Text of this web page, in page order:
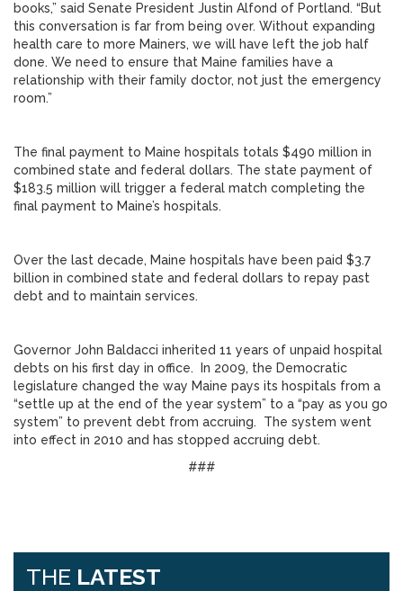
books,” said Senate President Justin Alfond of Portland. “But
this conversation is far from being over. Without expanding
health care to more Mainers, we will have left the job half
done. We need to ensure that Maine families have a
relationship with their family doctor, not just the emergency
room.”
The final payment to Maine hospitals totals $490 million in
combined state and federal dollars. The state payment of
$183.5 million will trigger a federal match completing the
final payment to Maine’s hospitals.
Over the last decade, Maine hospitals have been paid $3.7
billion in combined state and federal dollars to repay past
debt and to maintain services.
Governor John Baldacci inherited 11 years of unpaid hospital
debts on his first day in office. In 2009, the Democratic
legislature changed the way Maine pays its hospitals from a
“settle up at the end of the year system” to a “pay as you go
system” to prevent debt from accruing. The system went
into effect in 2010 and has stopped accruing debt.
###
THE LATEST